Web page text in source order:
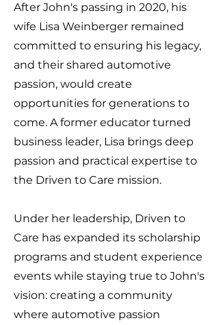
After John's passing in 2020, his
wife Lisa Weinberger remained
committed to ensuring his legacy,
and their shared automotive
passion, would create
opportunities for generations to
come. A former educator turned
business leader, Lisa brings deep
passion and practical expertise to
the Driven to Care mission.
Under her leadership, Driven to
Care has expanded its scholarship
programs and student experience
events while staying true to John's
vision: creating a community
where automotive passion